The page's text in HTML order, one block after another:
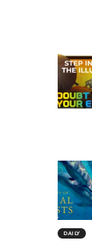
DAILY